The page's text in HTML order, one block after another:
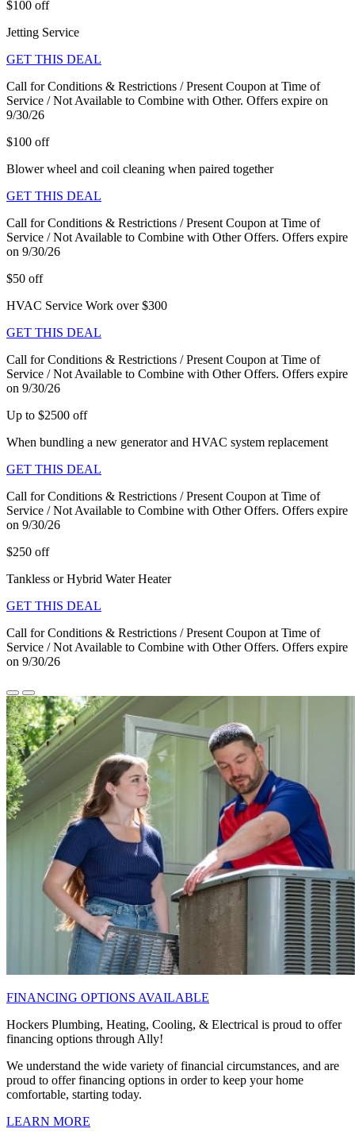
$100 off
Jetting Service
GET THIS DEAL
Call for Conditions & Restrictions / Present Coupon at Time of
Service / Not Available to Combine with Other. Offers expire on
9/30/26
$100 off
Blower wheel and coil cleaning when paired together
GET THIS DEAL
Call for Conditions & Restrictions / Present Coupon at Time of
Service / Not Available to Combine with Other Offers. Offers expire
on 9/30/26
$50 off
HVAC Service Work over $300
GET THIS DEAL
Call for Conditions & Restrictions / Present Coupon at Time of
Service / Not Available to Combine with Other Offers. Offers expire
on 9/30/26
Up to $2500 off
When bundling a new generator and HVAC system replacement
GET THIS DEAL
Call for Conditions & Restrictions / Present Coupon at Time of
Service / Not Available to Combine with Other Offers. Offers expire
on 9/30/26
$250 off
Tankless or Hybrid Water Heater
GET THIS DEAL
Call for Conditions & Restrictions / Present Coupon at Time of
Service / Not Available to Combine with Other Offers. Offers expire
on 9/30/26
FINANCING OPTIONS AVAILABLE
Hockers Plumbing, Heating, Cooling, & Electrical is proud to offer
financing options through Ally!
We understand the wide variety of financial circumstances, and are
proud to offer financing options in order to keep your home
comfortable, starting today.
LEARN MORE